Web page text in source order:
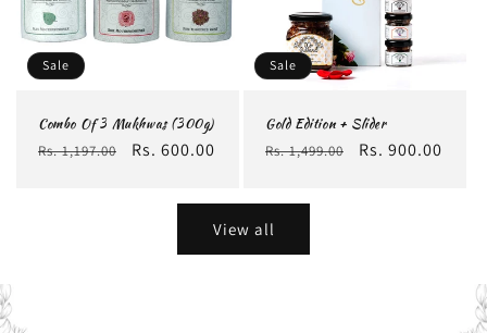
Sale
Combo Of 3 Mukhwas (300g)
Regular
Rs. 1,197.00
Sale
Rs. 600.00
Sale
Gold Edition + Slider
Regular
Rs. 1,499.00
Sale
Rs. 900.00
View all